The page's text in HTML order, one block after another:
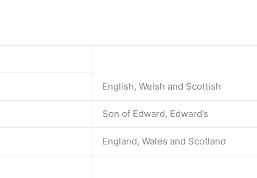
English, Welsh and Scottish
Son of Edward, Edward’s
England, Wales and Scotland